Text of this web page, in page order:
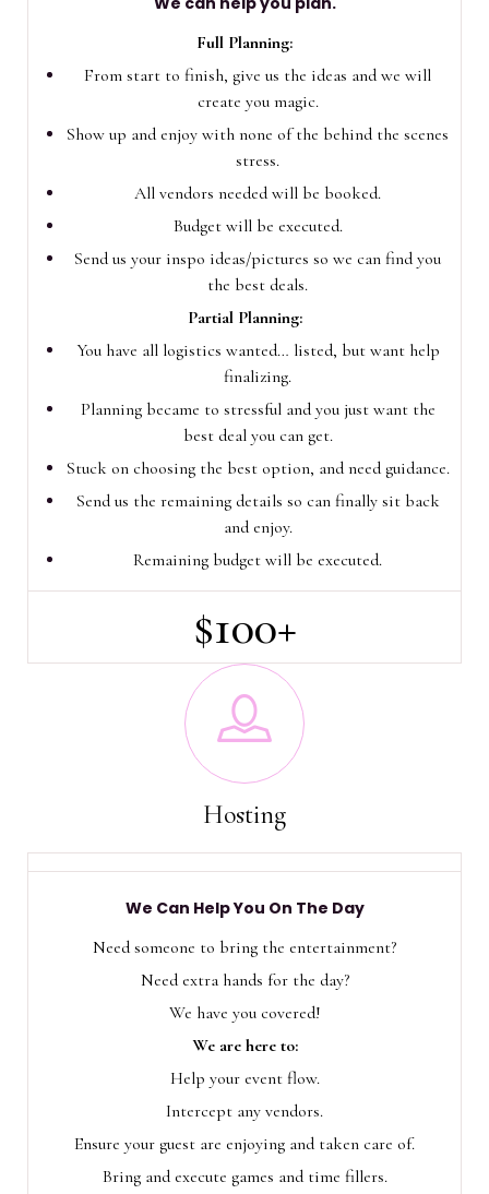
Full Planning:
From start to finish, give us the ideas and we will
create you magic.
Show up and enjoy with none of the behind the scenes
stress.
All vendors needed will be booked.
Budget will be executed.
Send us your inspo ideas/pictures so we can find you
the best deals.
Partial Planning:
You have all logistics wanted… listed, but want help
finalizing.
Planning became to stressful and you just want the
best deal you can get.
Stuck on choosing the best option, and need guidance.
Send us the remaining details so can finally sit back
and enjoy.
Remaining budget will be executed.
$100+
Hosting
We Can Help You On The Day
Need someone to bring the entertainment?
Need extra hands for the day?
We have you covered!
We are here to:
Help your event flow.
Intercept any vendors.
Ensure your guest are enjoying and taken care of.
Bring and execute games and time fillers.